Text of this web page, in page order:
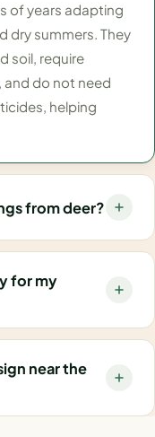
of years adapting
dry summers. They
soil, require
and do not need
helping
from deer?
for my
near the